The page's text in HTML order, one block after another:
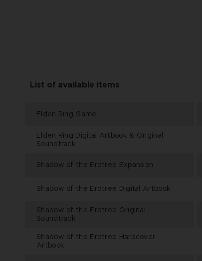
List of available items
Elden Ring Game
Elden Ring Digital Artbook & Original
Soundtrack
Shadow of the Erdtree Expansion
Shadow of the Erdtree Digital Artbook
Shadow of the Erdtree Original
Soundtrack
Shadow of the Erdtree Hardcover
Artbook